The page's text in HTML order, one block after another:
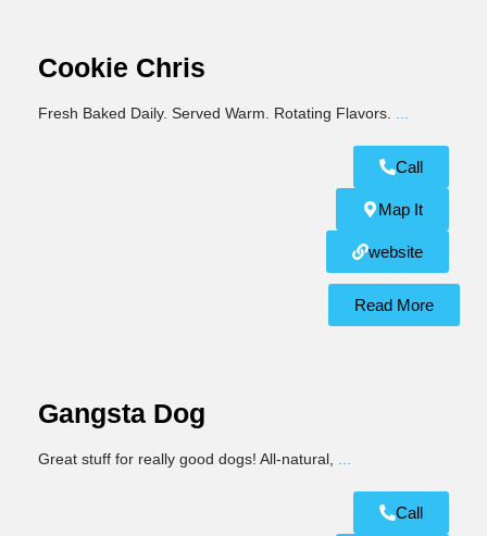
Cookie Chris
Fresh Baked Daily. Served Warm. Rotating Flavors.
Call
Map It
website
Read More
Gangsta Dog
Great stuff for really good dogs! All-natural,
Call